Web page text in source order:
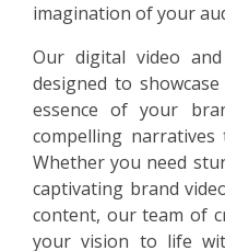
imagination of your
Our digital video
designed to
essence of your
compelling
Whether you need
captivating brand
content, our team of
your vision to life